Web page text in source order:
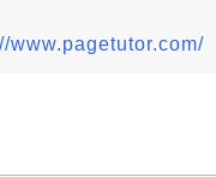
www.pagetutor.com/